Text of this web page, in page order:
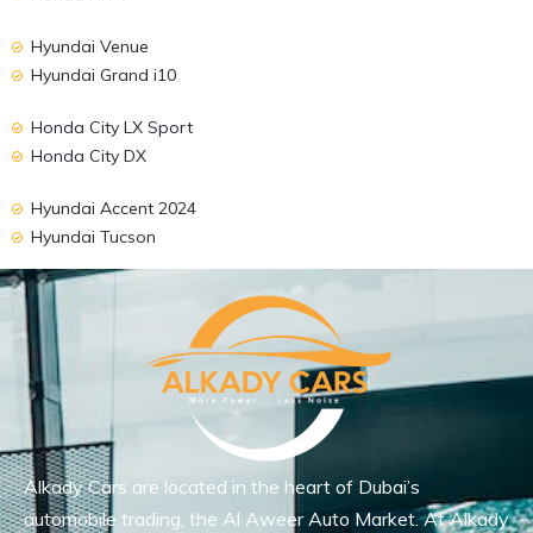
Hyundai Venue
Hyundai Grand i10
Honda City LX Sport
Honda City DX
Hyundai Accent 2024
Hyundai Tucson
Alkady Cars are located in the heart of Dubai’s
automobile trading, the Al Aweer Auto Market. At Alkady